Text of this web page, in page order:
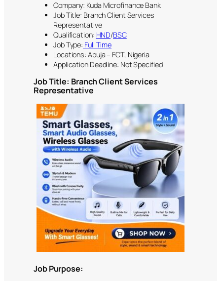
Company: Kuda Microfinance Bank
Job Title: Branch Client Services
Representative
Qualification: HND/BSC
Job Type: Full Time
Locations: Abuja – FCT, Nigeria
Application Deadline: Not Specified
Job Title: Branch Client Services
Representative
Job Purpose: